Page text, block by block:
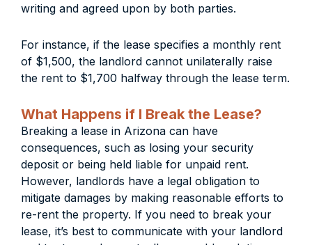
writing and agreed upon by both parties.
For instance, if the lease specifies a monthly rent
of $1,500, the landlord cannot unilaterally raise
the rent to $1,700 halfway through the lease term.
What Happens if I Break the Lease?
Breaking a lease in Arizona can have
consequences, such as losing your security
deposit or being held liable for unpaid rent.
However, landlords have a legal obligation to
mitigate damages by making reasonable efforts to
re-rent the property. If you need to break your
lease, it’s best to communicate with your landlord